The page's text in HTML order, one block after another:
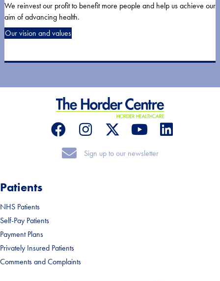
We reinvest our profit to benefit more people and help us achieve our
aim of advancing health.
Our vision and values
Sign up to our newsletter
Sign up to our newsletter
Patients
NHS Patients
Self-Pay Patients
Payment Plans
Privately Insured Patients
Comments and Complaints